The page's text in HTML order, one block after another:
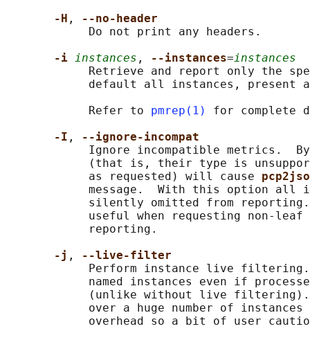
-H ,
--no-header
            Do not print any headers.
-i instances , --instances=instances
Retrieve and report only the
default all instances, present
            Refer to
pmrep(1)
for complete
-I ,
--ignore-incompat
Ignore incompatible metrics.
(that is, their type is
            as requested) will cause
message.  With this option all
silently omitted from
useful when requesting non-leaf
            reporting.
-j ,
--live-filter
Perform instance live
named instances even if
(unlike without live
over a huge number of instances
overhead so a bit of user